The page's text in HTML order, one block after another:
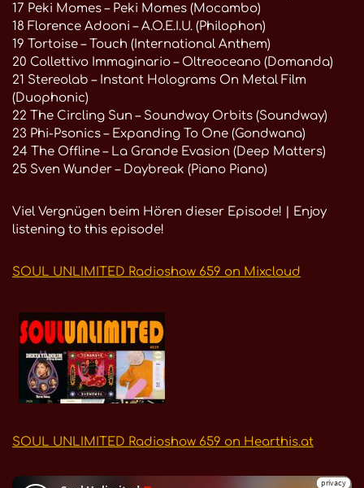
17 Peki Momes – Peki Momes (Mocambo)
18 Florence Adooni – A.O.E.I.U. (Philophon)
19 Tortoise – Touch (International Anthem)
20 Collettivo Immaginario – Oltreoceano (Domanda)
21 Stereolab – Instant Holograms On Metal Film
(Duophonic)
22 The Circling Sun – Soundway Orbits (Soundway)
23 Phi-Psonics – Expanding To One (Gondwana)
24 The Offline – La Grande Evasion (Deep Matters)
25 Sven Wunder – Daybreak (Piano Piano)
Viel Vergnügen beim Hören dieser Episode! | Enjoy
listening to this episode!
SOUL UNLIMITED Radioshow 659 on Mixcloud
SOUL UNLIMITED Radioshow 659 on Hearthis.at